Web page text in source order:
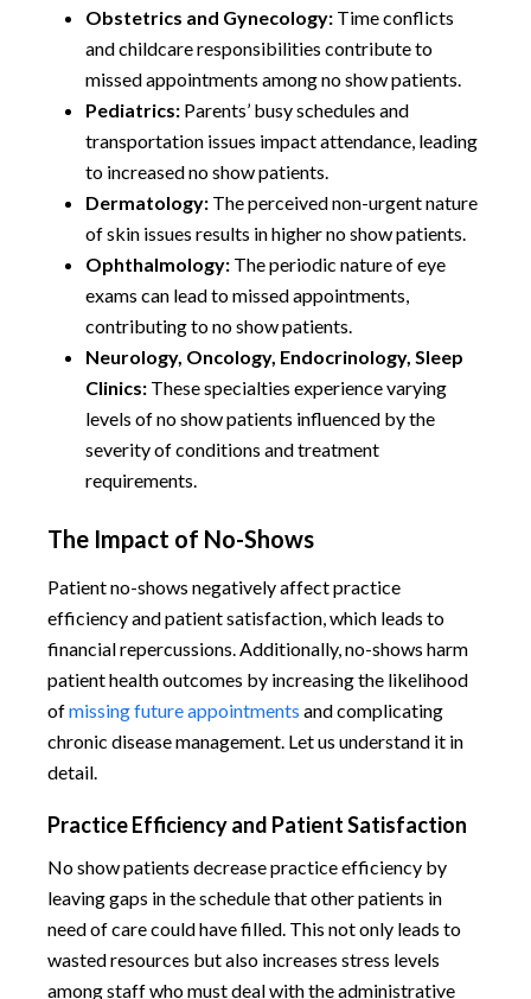
Obstetrics and Gynecology: Time conflicts
and childcare responsibilities contribute to
missed appointments among no show patients.
Pediatrics: Parents’ busy schedules and
transportation issues impact attendance, leading
to increased no show patients.
Dermatology: The perceived non-urgent nature
of skin issues results in higher no show patients.
Ophthalmology: The periodic nature of eye
exams can lead to missed appointments,
contributing to no show patients.
Neurology, Oncology, Endocrinology, Sleep
Clinics: These specialties experience varying
levels of no show patients influenced by the
severity of conditions and treatment
requirements.
The Impact of No-Shows
Patient no-shows negatively affect practice
efficiency and patient satisfaction, which leads to
financial repercussions. Additionally, no-shows harm
patient health outcomes by increasing the likelihood
ofmissing future appointments and complicating
chronic disease management. Let us understand it in
detail.
Practice Efficiency and Patient Satisfaction
No show patients decrease practice efficiency by
leaving gaps in the schedule that other patients in
need of care could have filled. This not only leads to
wasted resources but also increases stress levels
among staff who must deal with the administrative